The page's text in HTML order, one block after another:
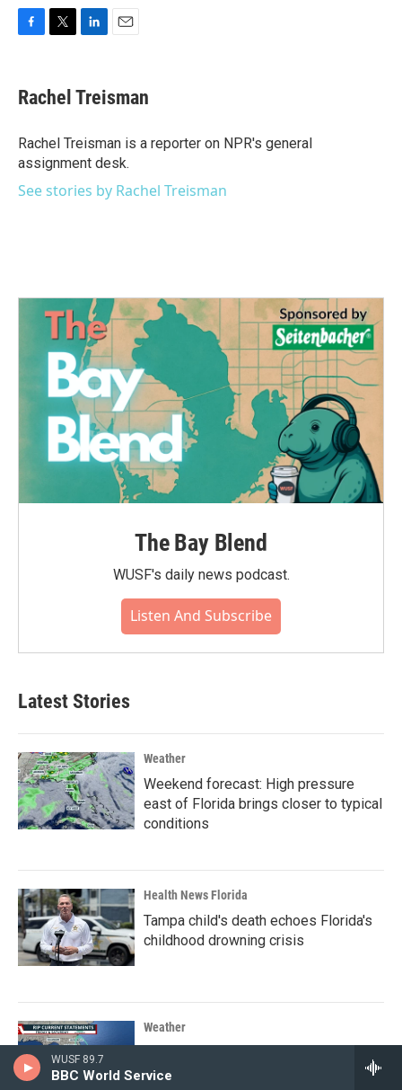
WUSF 89.7
BBC World Service
e
b
o
k
t
t
r
k
e
I
n
i
l
Rachel Treisman
Rachel Treisman is a reporter on NPR's general
assignment desk.
See stories by Rachel Treisman
The Bay Blend
WUSF's daily news podcast.
Listen And Subscribe
Latest Stories
Weather
Weekend forecast: High pressure
east of Florida brings closer to typical
conditions
Health News Florida
Tampa child's death echoes Florida's
childhood drowning crisis
Weather
weekend plans for beachgoers